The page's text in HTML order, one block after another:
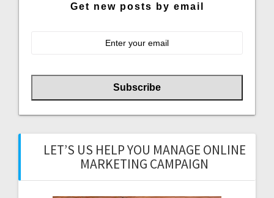
Get new posts by email
LET’S US HELP YOU MANAGE ONLINE
MARKETING CAMPAIGN